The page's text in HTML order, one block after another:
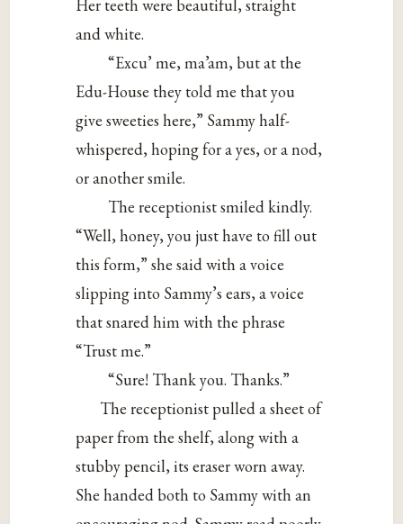
Her teeth were beautiful, straight
and white.
“Excu’ me, ma’am, but at the
Edu-House they told me that you
give sweeties here,” Sammy half-
whispered, hoping for a yes, or a nod,
or another smile.
The receptionist smiled kindly.
“Well, honey, you just have to fill out
this form,” she said with a voice
slipping into Sammy’s ears, a voice
that snared him with the phrase
“Trust me.”
“Sure! Thank you. Thanks.”
The receptionist pulled a sheet of
paper from the shelf, along with a
stubby pencil, its eraser worn away.
She handed both to Sammy with an